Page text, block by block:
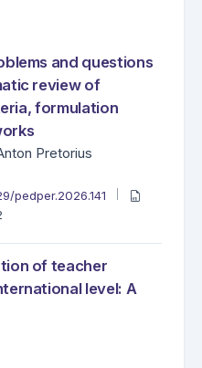
and questions
review of
formulation
Pretorius
pedper.2026.141
of teacher
level: A